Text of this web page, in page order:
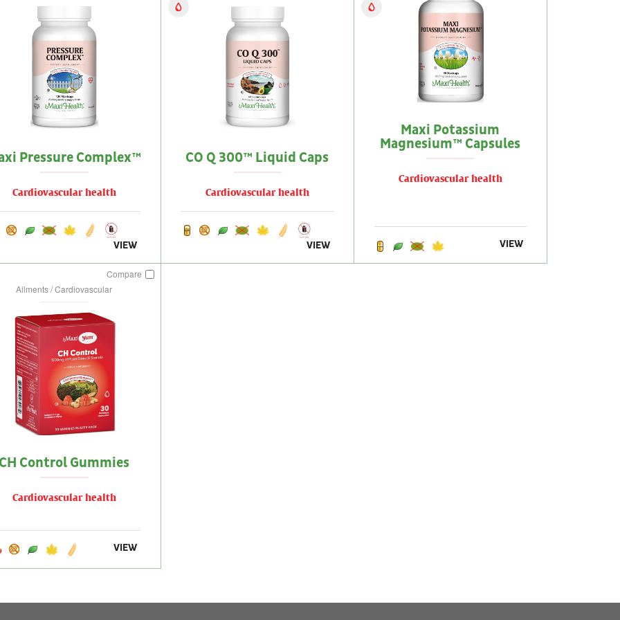
Pressure Complex™
Cardiovascular health
VIEW
CO Q 300™ Liquid Caps
Cardiovascular health
VIEW
Maxi Potassium
Magnesium™ Capsules
Cardiovascular health
VIEW
Compare
Ailments / Cardiovascular
Control Gummies
Cardiovascular health
VIEW